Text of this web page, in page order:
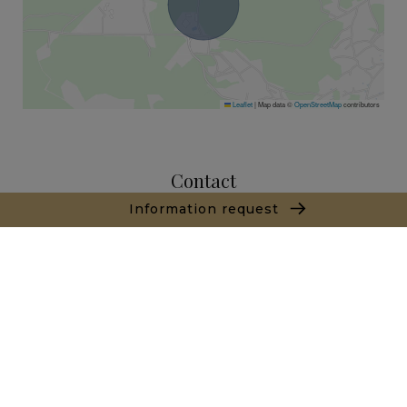
Information request
Leaflet|Map data ©OpenStreetMapcontributors
Contact